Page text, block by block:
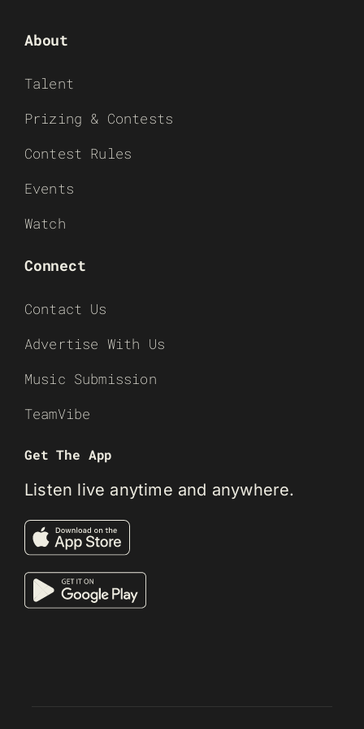
About
Talent
Prizing & Contests
Contest Rules
Events
Watch
Connect
Contact Us
Advertise With Us
Music Submission
TeamVibe
Get The App
Listen live anytime and anywhere.